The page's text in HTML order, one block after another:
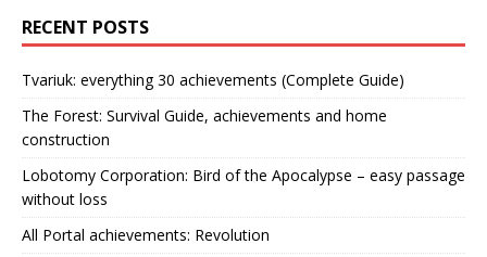
RECENT POSTS
Tvariuk: everything 30 achievements (Complete Guide)
The Forest: Survival Guide, achievements and home
construction
Lobotomy Corporation: Bird of the Apocalypse – easy passage
without loss
All Portal achievements: Revolution